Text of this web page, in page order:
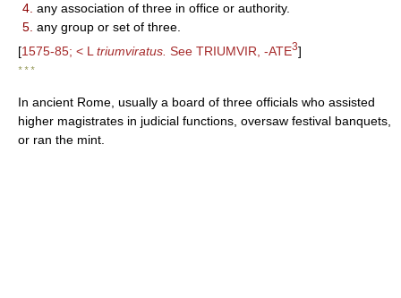
4. any association of three in office or authority.
5. any group or set of three.
[1575-85; < L triumviratus. See TRIUMVIR, -ATE3]
* * *
In ancient Rome, usually a board of three officials who assisted
higher magistrates in judicial functions, oversaw festival banquets,
or ran the mint.